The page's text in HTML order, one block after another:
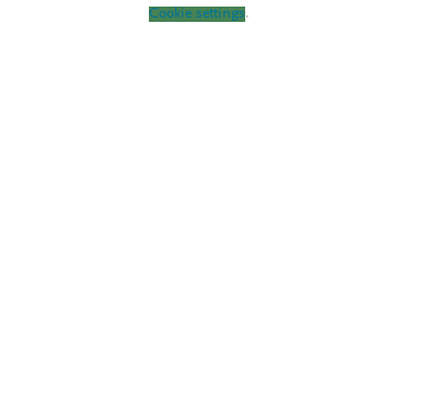
Cookie settings.